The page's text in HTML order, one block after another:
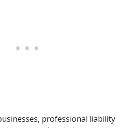
professional liability